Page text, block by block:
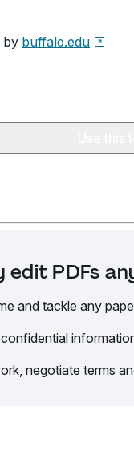
by buffalo.edu
edit PDFs
and tackle any
negotiate terms